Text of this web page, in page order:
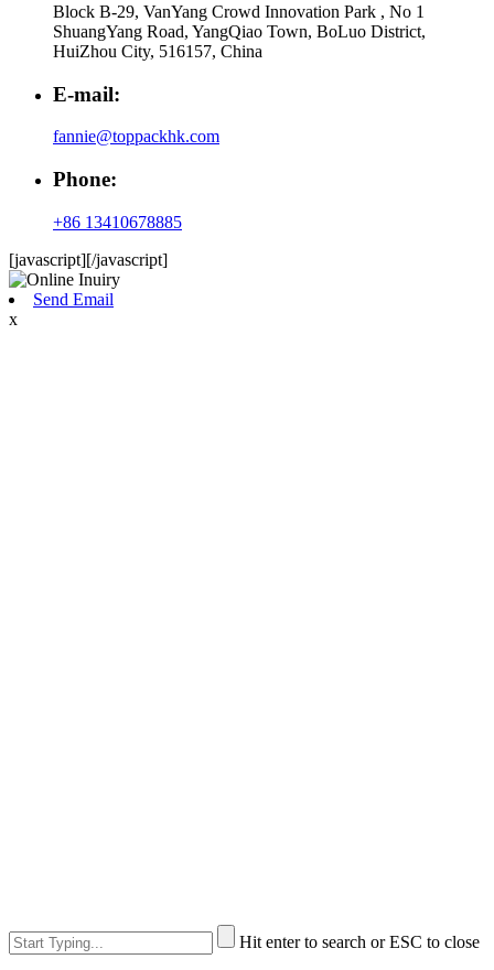
Block B-29, VanYang Crowd Innovation Park , No 1
ShuangYang Road, YangQiao Town, BoLuo District,
HuiZhou City, 516157, China
E-mail:
fannie@toppackhk.com
Phone:
+86 13410678885
[javascript][/javascript]
Send Email
x
Hit enter to search or ESC to close